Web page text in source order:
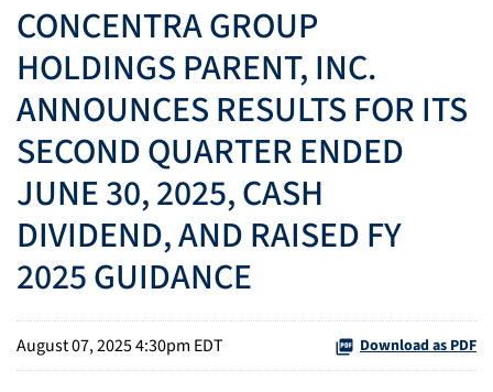
CONCENTRA GROUP
HOLDINGS PARENT, INC.
ANNOUNCES RESULTS FOR ITS
SECOND QUARTER ENDED
JUNE 30, 2025, CASH
DIVIDEND, AND RAISED FY
2025 GUIDANCE
August 07, 2025 4:30pm EDT Download as PDF